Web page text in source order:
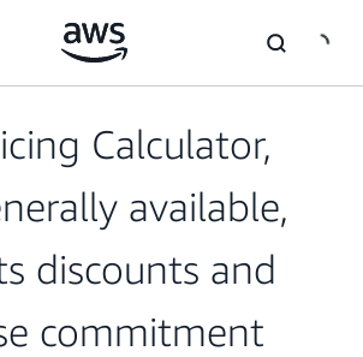
Calculator,
available,
discounts and
commitment